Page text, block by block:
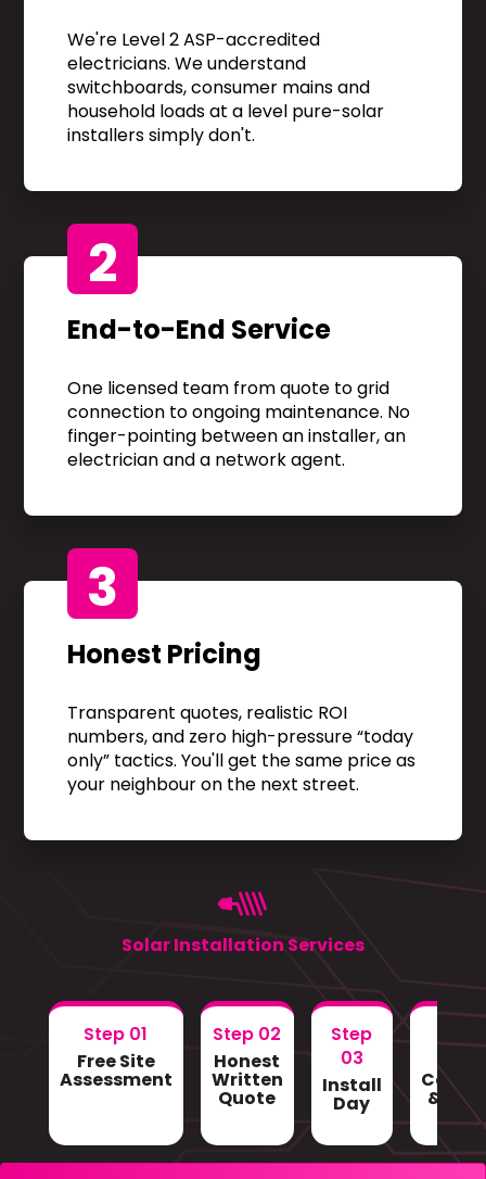
We're Level 2 ASP-accredited
electricians. We understand
switchboards, consumer mains and
household loads at a level pure-solar
installers simply don't.
2
End-to-End Service
One licensed team from quote to grid
connection to ongoing maintenance. No
finger-pointing between an installer, an
electrician and a network agent.
3
Honest Pricing
Transparent quotes, realistic ROI
numbers, and zero high-pressure “today
only” tactics. You'll get the same price as
your neighbour on the next street.
Solar Installation Services
Step 01
Free Site
Assessment
Step 02
Honest
Written
Quote
Step
03
Install
Day &